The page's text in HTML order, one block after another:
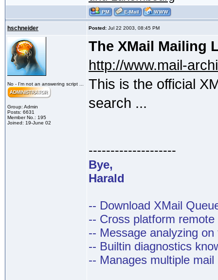
hschneider Posted: Jul 22 2003, 08:45 PM
No - I'm not an answering script ...
Group: Admin
Posts: 6631
Member No.: 195
Joined: 19-June 02
The XMail Mailing
http://www.mail-
This is the official
search ...
--------------------
Bye,
Harald
-- Download XMail
-- Cross platform
-- Message analyzing on
-- Builtin diagnostics
-- Manages multiple mail